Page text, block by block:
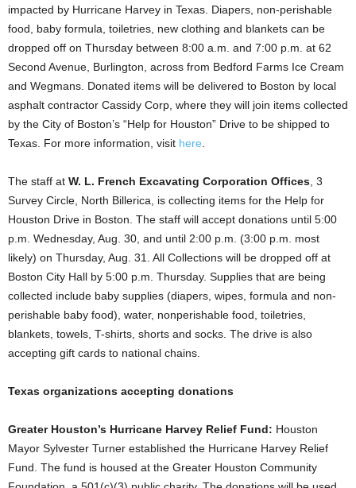
impacted by Hurricane Harvey in Texas. Diapers, non-perishable
food, baby formula, toiletries, new clothing and blankets can be
dropped off on Thursday between 8:00 a.m. and 7:00 p.m. at 62
Second Avenue, Burlington, across from Bedford Farms Ice Cream
and Wegmans. Donated items will be delivered to Boston by local
asphalt contractor Cassidy Corp, where they will join items collected
by the City of Boston’s “Help for Houston” Drive to be shipped to
Texas. For more information, visit here.
The staff at W. L. French Excavating Corporation Offices, 3
Survey Circle, North Billerica, is collecting items for the Help for
Houston Drive in Boston. The staff will accept donations until 5:00
p.m. Wednesday, Aug. 30, and until 2:00 p.m. (3:00 p.m. most
likely) on Thursday, Aug. 31. All Collections will be dropped off at
Boston City Hall by 5:00 p.m. Thursday. Supplies that are being
collected include baby supplies (diapers, wipes, formula and non-
perishable baby food), water, nonperishable food, toiletries,
blankets, towels, T-shirts, shorts and socks. The drive is also
accepting gift cards to national chains.
Texas organizations accepting donations
Greater Houston’s Hurricane Harvey Relief Fund: Houston
Mayor Sylvester Turner established the Hurricane Harvey Relief
Fund. The fund is housed at the Greater Houston Community